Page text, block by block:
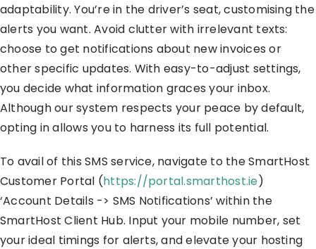
adaptability. You’re in the driver’s seat, customising the
alerts you want. Avoid clutter with irrelevant texts:
choose to get notifications about new invoices or
other specific updates. With easy-to-adjust settings,
you decide what information graces your inbox.
Although our system respects your peace by default,
opting in allows you to harness its full potential.
To avail of this SMS service, navigate to the SmartHost
Customer Portal (https://portal.smarthost.ie)
‘Account Details -> SMS Notifications’ within the
SmartHost Client Hub. Input your mobile number, set
your ideal timings for alerts, and elevate your hosting